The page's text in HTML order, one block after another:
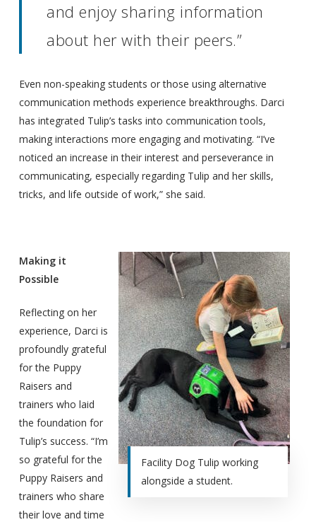
and enjoy sharing information
about her with their peers.”
Even non-speaking students or those using alternative
communication methods experience breakthroughs. Darci
has integrated Tulip’s tasks into communication tools,
making interactions more engaging and motivating. “I’ve
noticed an increase in their interest and perseverance in
communicating, especially regarding Tulip and her skills,
tricks, and life outside of work,” she said.
Facility Dog Tulip working
alongside a student.
Making it
Possible
Reflecting on her
experience, Darci is
profoundly grateful
for the Puppy
Raisers and
trainers who laid
the foundation for
Tulip’s success. “I’m
so grateful for the
Puppy Raisers and
trainers who share
their love and time